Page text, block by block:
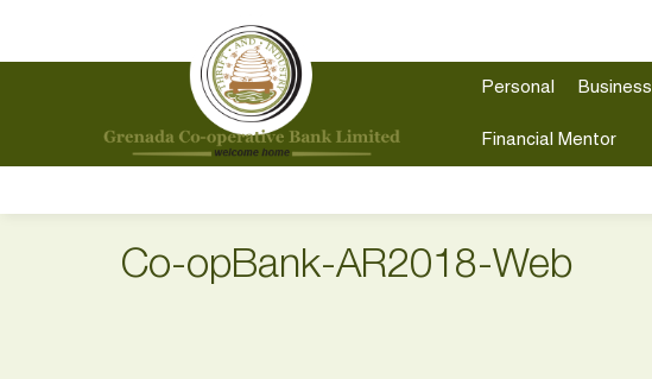
Personal Business
Financial Mentor
Co-opBank-AR2018-Web